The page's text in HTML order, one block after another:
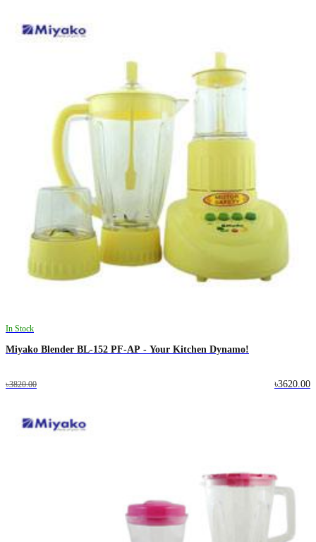
In Stock
Miyako Blender BL-152 PF-AP - Your Kitchen Dynamo!
৳3820.00 ৳3620.00